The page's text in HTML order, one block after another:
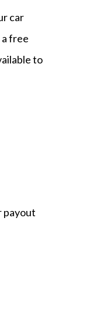
car
free
to
payout